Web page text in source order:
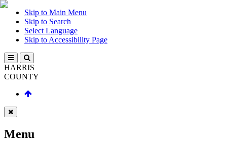
Skip to Main Menu
Skip to Search
Select Language
Skip to Accessibility Page
HARRIS
COUNTY
Menu